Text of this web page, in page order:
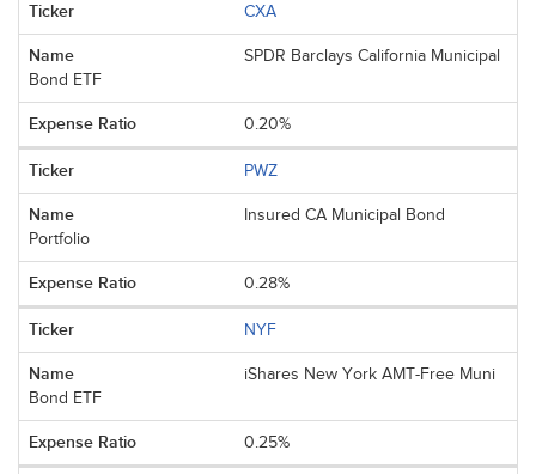
CXA
SPDR Barclays California Municipal
Bond ETF
0.20%
PWZ
Insured CA Municipal Bond
Portfolio
0.28%
NYF
iShares New York AMT-Free Muni
Bond ETF
0.25%